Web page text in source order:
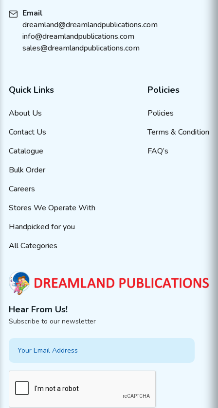
Email
dreamland@dreamlandpublications.com
info@dreamlandpublications.com
sales@dreamlandpublications.com
Quick Links
About Us
Contact Us
Catalogue
Bulk Order
Careers
Stores We Operate With
Handpicked for you
All Categories
Policies
Policies
Terms & Condition
FAQ’s
Hear From Us!
Subscribe to our newsletter